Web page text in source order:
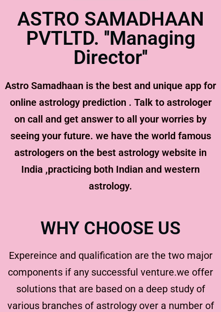
ASTRO SAMADHAAN
PVTLTD. ''Managing
Director''
Astro Samadhaan is the best and unique app for
online astrology prediction . Talk to astrologer
on call and get answer to all your worries by
seeing your future. we have the world famous
astrologers on the best astrology website in
India ,practicing both Indian and western
astrology.
WHY CHOOSE US
Expereince and qualification are the two major
components if any successful venture.we offer
solutions that are based on a deep study of
various branches of astrology over a number of